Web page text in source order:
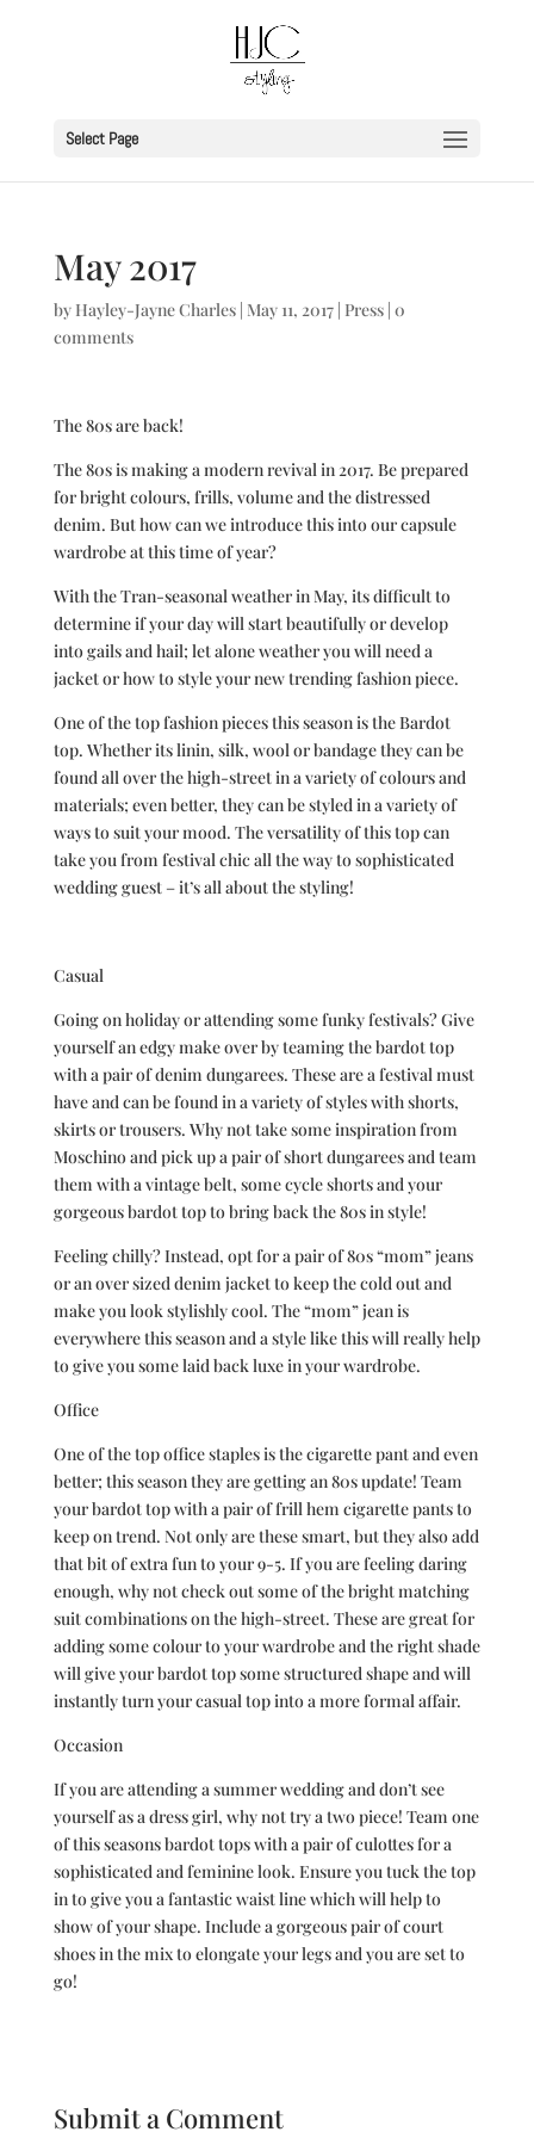
Select Page
May 2017
by Hayley-Jayne Charles| May 11, 2017| Press| 0
comments
The 80s are back!
The 80s is making a modern revival in 2017. Be prepared
for bright colours, frills, volume and the distressed
denim. But how can we introduce this into our capsule
wardrobe at this time of year?
With the Tran-seasonal weather in May, its difficult to
determine if your day will start beautifully or develop
into gails and hail; let alone weather you will need a
jacket or how to style your new trending fashion piece.
One of the top fashion pieces this season is the Bardot
top. Whether its linin, silk, wool or bandage they can be
found all over the high-street in a variety of colours and
materials; even better, they can be styled in a variety of
ways to suit your mood. The versatility of this top can
take you from festival chic all the way to sophisticated
wedding guest – it’s all about the styling!
Casual
Going on holiday or attending some funky festivals? Give
yourself an edgy make over by teaming the bardot top
with a pair of denim dungarees. These are a festival must
have and can be found in a variety of styles with shorts,
skirts or trousers. Why not take some inspiration from
Moschino and pick up a pair of short dungarees and team
them with a vintage belt, some cycle shorts and your
gorgeous bardot top to bring back the 80s in style!
Feeling chilly? Instead, opt for a pair of 80s “mom” jeans
or an over sized denim jacket to keep the cold out and
make you look stylishly cool. The “mom” jean is
everywhere this season and a style like this will really help
to give you some laid back luxe in your wardrobe.
Office
One of the top office staples is the cigarette pant and even
better; this season they are getting an 80s update! Team
your bardot top with a pair of frill hem cigarette pants to
keep on trend. Not only are these smart, but they also add
that bit of extra fun to your 9-5. If you are feeling daring
enough, why not check out some of the bright matching
suit combinations on the high-street. These are great for
adding some colour to your wardrobe and the right shade
will give your bardot top some structured shape and will
instantly turn your casual top into a more formal affair.
Occasion
If you are attending a summer wedding and don’t see
yourself as a dress girl, why not try a two piece! Team one
of this seasons bardot tops with a pair of culottes for a
sophisticated and feminine look. Ensure you tuck the top
in to give you a fantastic waist line which will help to
show of your shape. Include a gorgeous pair of court
shoes in the mix to elongate your legs and you are set to
go!
Submit a Comment